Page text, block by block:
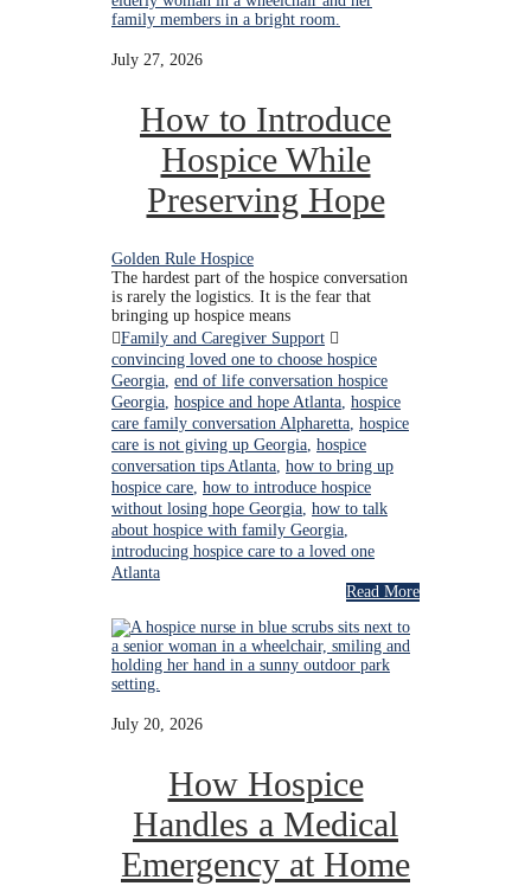
July 27, 2026
How to Introduce
Hospice While
Preserving Hope
Golden Rule Hospice
The hardest part of the hospice conversation
is rarely the logistics. It is the fear that
bringing up hospice means
Family and Caregiver Support
convincing loved one to choose hospice
Georgia, end of life conversation hospice
Georgia, hospice and hope Atlanta, hospice
care family conversation Alpharetta, hospice
care is not giving up Georgia, hospice
conversation tips Atlanta, how to bring up
hospice care, how to introduce hospice
without losing hope Georgia, how to talk
about hospice with family Georgia,
introducing hospice care to a loved one
Atlanta
Read More
July 20, 2026
How Hospice
Handles a Medical
Emergency at Home